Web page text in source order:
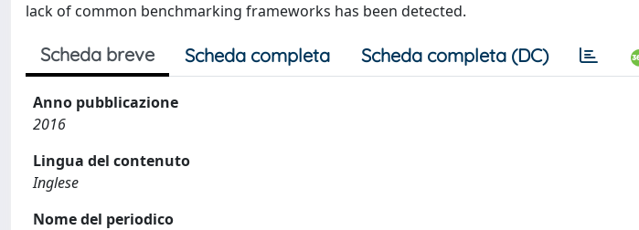
lack of common benchmarking frameworks has been detected.
Scheda breve Scheda completa Scheda completa (DC)
Anno pubblicazione
2016
Lingua del contenuto
Inglese
Nome del periodico